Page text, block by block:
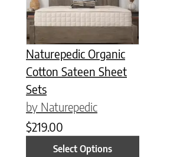
Naturepedic Organic
Cotton Sateen Sheet
Sets
by Naturepedic
$219.00
Select Options